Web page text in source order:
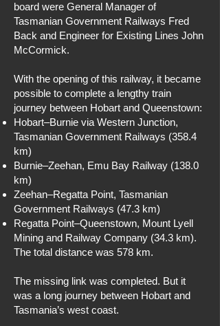
board were General Manager of
Tasmanian Government Railways Fred
Back and Engineer for Existing Lines John
McCormick.
With the opening of this railway, it became
possible to complete a lengthy train
journey between Hobart and Queenstown:
Hobart–Burnie via Western Junction,
Tasmanian Government Railways (358.4
km)
Burnie–Zeehan, Emu Bay Railway (138.0
km)
Zeehan–Regatta Point, Tasmanian
Government Railways (47.3 km)
Regatta Point–Queenstown, Mount Lyell
Mining and Railway Company (34.3 km).
The total distance was 578 km.
The missing link was completed. But it
was a long journey between Hobart and
Tasmania’s west coast.